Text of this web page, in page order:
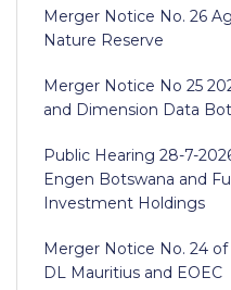
Merger Notice No. 26
Nature Reserve
Merger Notice No 25
and Dimension Data
Public Hearing 28-7-
Engen Botswana and
Investment Holdings
Merger Notice No. 24
DL Mauritius and EOEC